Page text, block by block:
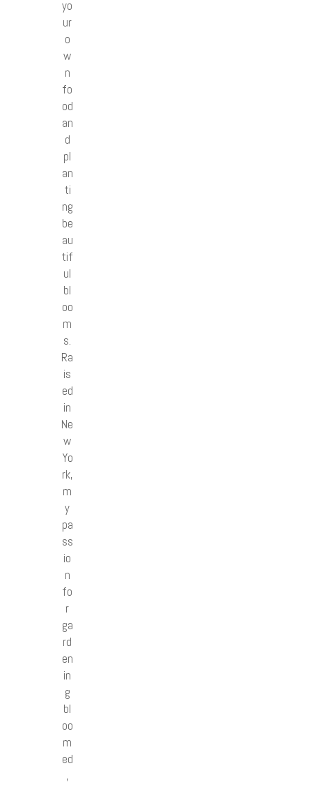
yo
ur
o
w
n
fo
od
an
d
pl
an
ti
ng
be
au
tif
ul
bl
oo
m
s.
Ra
is
ed
in
Ne
w
Yo
rk,
m
y
pa
ss
io
n
fo
r
ga
rd
en
in
g
bl
oo
m
ed
,